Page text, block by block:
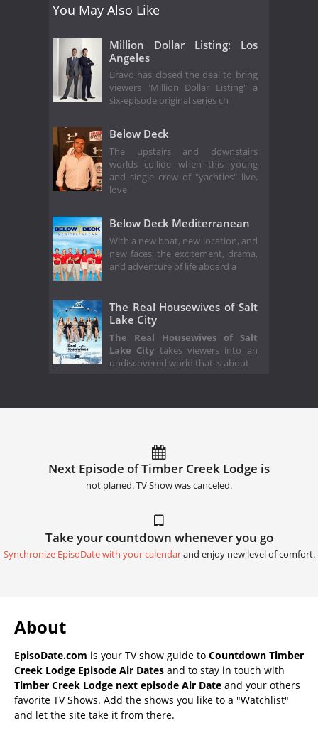
You May Also Like
Million Dollar Listing: Los
Angeles
Bravo has closed the deal to bring
viewers "Million Dollar Listing" a
six-episode original series ch
Below Deck
The upstairs and downstairs
worlds collide when this young
and single crew of "yachties" live,
love
Below Deck Mediterranean
With a new boat, new location, and
new faces, the excitement, drama,
and adventure of life aboard a
The Real Housewives of Salt
Lake City
The Real Housewives of Salt
Lake City takes viewers into an
undiscovered world that is about
Next Episode of Timber Creek Lodge is
not planed. TV Show was canceled.
Take your countdown whenever you go
Synchronize EpisoDate with your calendarand enjoy new level of comfort.
About
EpisoDate.com is your TV show guide to Countdown Timber
Creek Lodge Episode Air Dates and to stay in touch with
Timber Creek Lodge next episode Air Date and your others
favorite TV Shows. Add the shows you like to a "Watchlist"
and let the site take it from there.